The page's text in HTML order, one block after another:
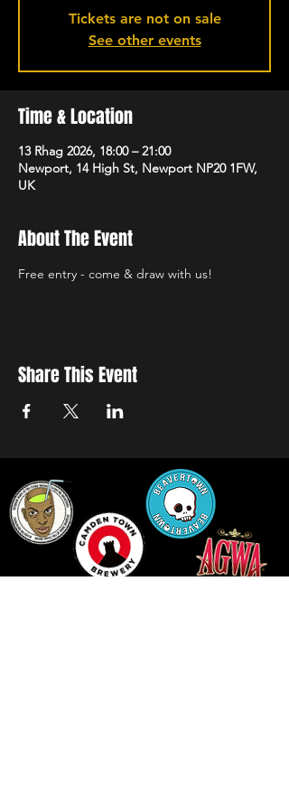
Tickets are not on sale
See other events
Time & Location
13 Rhag 2026, 18:00 – 21:00
Newport, 14 High St, Newport NP20 1FW,
UK
About The Event
Free entry - come & draw with us!
Share This Event